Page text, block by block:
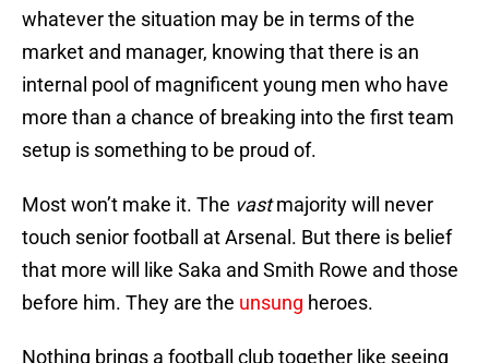
whatever the situation may be in terms of the
market and manager, knowing that there is an
internal pool of magnificent young men who have
more than a chance of breaking into the first team
setup is something to be proud of.
Most won’t make it. The vastmajority will never
touch senior football at Arsenal. But there is belief
that more will like Saka and Smith Rowe and those
before him. They are the unsung heroes.
Nothing brings a football club together like seeing